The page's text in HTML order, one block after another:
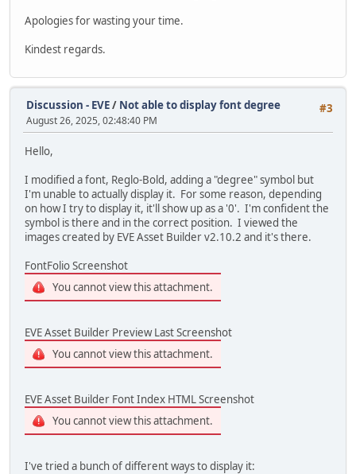
// Now the full string is in 'result',
}
TFT_qspi_write16(REG_HSIZE, DispWidth); /* 800
TFT_qspi_write16(REG_VSIZE, DispHeight); /*
TFT_qspi_write16(REG_HCYCLE, DispHCycle); /*
TFT_qspi_write16(REG_HSYNC1, DispHSync1); /*
TFT_qspi_write16(REG_VCYCLE, DispVCycle); /*
TFT_qspi_write16(REG_VOFFSET, DispVOffset);
TFT_qspi_write16(REG_VSYNC0, DispVSync0); /*
TFT_qspi_write16(REG_VSYNC1, DispVSync1); /*
TFT_qspi_write8(REG_PCLK_POL, DispPCLKPol);
TFT_qspi_write16(REG_DITHER, DispDither); /*
/* disable Audio for now */
TFT_qspi_write8(REG_VOL_PB, 0U); /* turn
TFT_qspi_write16(REG_SOUND, EVE_MUTE); /* set
uint32_t initCommands[] =
{
DL_CLEAR_COLOR_RGB | WHITE,
Apologies for wasting your time.
Kindest regards.
#3
Discussion - EVE/ Not able to display font degree
August 26, 2025, 02:48:40 PM
Hello,
I modified a font, Reglo-Bold, adding a "degree" symbol but
I'm unable to actually display it. For some reason, depending
on how I try to display it, it'll show up as a '0'. I'm confident the
symbol is there and in the correct position. I viewed the
images created by EVE Asset Builder v2.10.2 and it's there.
FontFolio Screenshot
You cannot view this attachment.
EVE Asset Builder Preview Last Screenshot
You cannot view this attachment.
EVE Asset Builder Font Index HTML Screenshot
You cannot view this attachment.
I've tried a bunch of different ways to display it: